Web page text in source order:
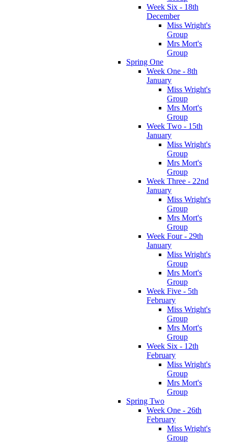
Week Six - 18th
December
Miss Wright's
Group
Mrs Mort's
Group
Spring One
Week One - 8th
January
Miss Wright's
Group
Mrs Mort's
Group
Week Two - 15th
January
Miss Wright's
Group
Mrs Mort's
Group
Week Three - 22nd
January
Miss Wright's
Group
Mrs Mort's
Group
Week Four - 29th
January
Miss Wright's
Group
Mrs Mort's
Group
Week Five - 5th
February
Miss Wright's
Group
Mrs Mort's
Group
Week Six - 12th
February
Miss Wright's
Group
Mrs Mort's
Group
Spring Two
Week One - 26th
February
Miss Wright's
Group